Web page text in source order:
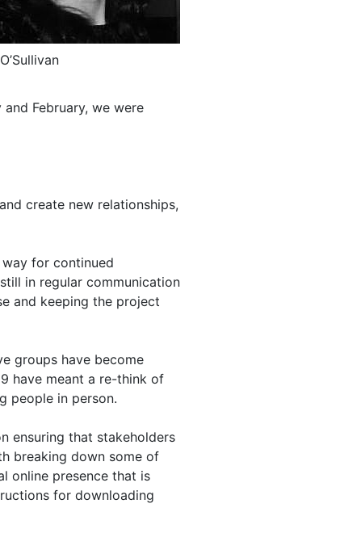
February, we were
create new relationships,
for continued
in regular communication
and keeping the project
groups have become
have meant a re-think of
people in person.
ensuring that stakeholders
breaking down some of
online presence that is
for downloading